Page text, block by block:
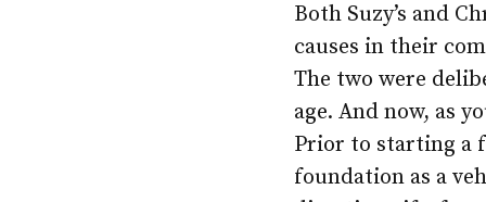
Both Suzy’s and
causes in their
The two were
age. And now, as
Prior to starting a
foundation as a